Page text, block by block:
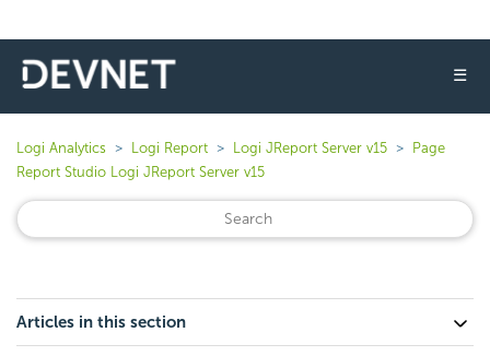
☰
Logi Analytics Logi Report Logi JReport Server v15
Page
Report Studio Logi JReport Server v15
Articles in this section